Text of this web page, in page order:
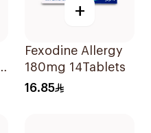
+
Fexodine Allergy
180mg 14Tablets
16.85